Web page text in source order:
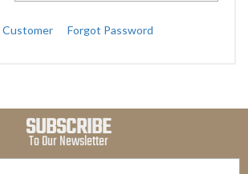
Customer Forgot Password
SUBSCRIBE
To Our Newsletter